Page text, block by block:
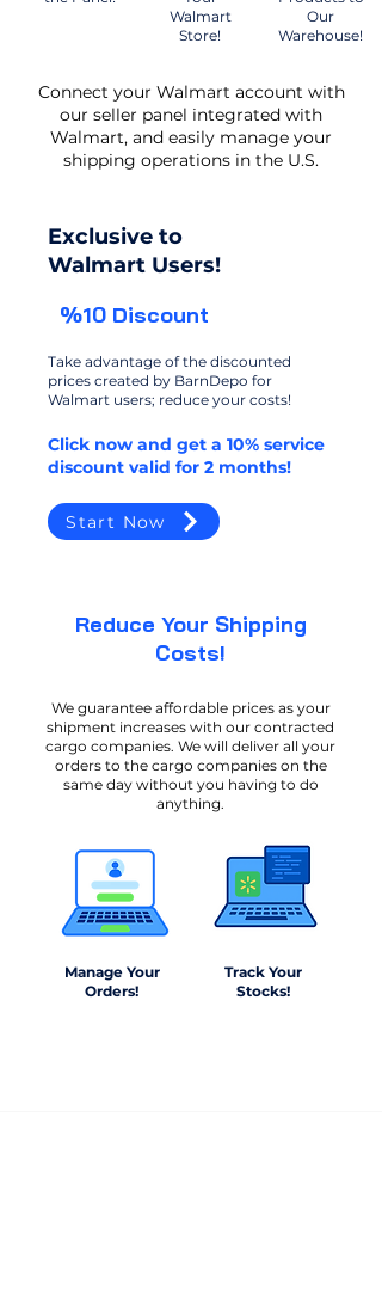
Walmart
Store!
Our
Warehouse!
Connect your Walmart account with
our seller panel integrated with
Walmart, and easily manage your
shipping operations in the U.S.
Exclusive to
Walmart Users!
%10 Discount
Take advantage of the discounted
prices created by BarnDepo for
Walmart users; reduce your costs!
Click now and get a 10% service
discount valid for 2 months!
Start Now
​Reduce Your Shipping
Costs!
We guarantee affordable prices as your
shipment increases with our contracted
cargo companies. We will deliver all your
orders to the cargo companies on the
same day without you having to do
anything.
Manage Your
Orders!
Track Your
Stocks!